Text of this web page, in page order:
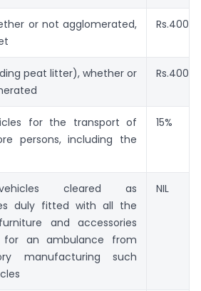
or not agglomerated,
Rs.400
peat litter), whether or
Rs.400
for the transport of
persons, including the
15%
cleared as
duly fitted with all the
and accessories
for an ambulance from
manufacturing such
NIL